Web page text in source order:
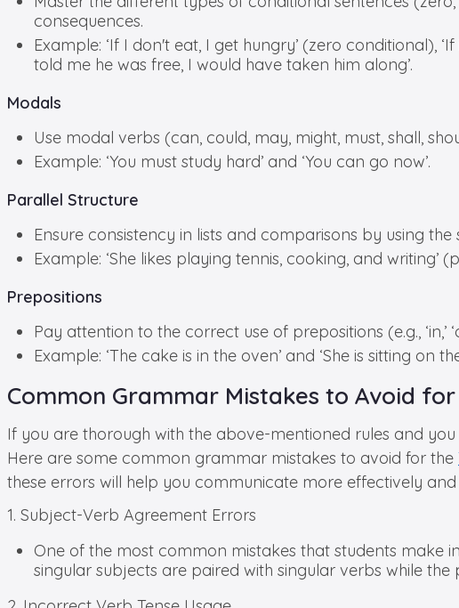
consequences.
Example: ‘If I don't eat, I get hungry’ (zero conditional),
told me he was free, I would have taken him along’.
Modals
Use modal verbs (can, could, may, might, must, shall,
Example: ‘You must study hard’ and ‘You can go now’.
Parallel Structure
Ensure consistency in lists and comparisons by using
Example: ‘She likes playing tennis, cooking, and
Prepositions
Pay attention to the correct use of prepositions (e.g., ‘in,’
Example: ‘The cake is in the oven’ and ‘She is sitting on
Common Grammar Mistakes to Avoid for
If you are thorough with the above-mentioned rules and
Here are some common grammar mistakes to avoid for the
these errors will help you communicate more effectively
1. Subject-Verb Agreement Errors
One of the most common mistakes that students make
singular subjects are paired with singular verbs while